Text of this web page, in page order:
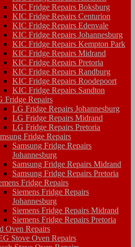
KIC Fridge Repairs Boksburg
KIC Fridge Repairs Centurion
KIC Fridge Repairs Edenvale
KIC Fridge Repairs Johannesburg
KIC Fridge Repairs Kempton Park
KIC Fridge Repairs Midrand
KIC Fridge Repairs Pretoria
KIC Fridge Repairs Randburg
KIC Fridge Repairs Roodepoort
KIC Fridge Repairs Sandton
Fridge Repairs
LG Fridge Repairs Johannesburg
LG Fridge Repairs Midrand
LG Fridge Repairs Pretoria
Fridge Repairs
Samsung Fridge Repairs
Johannesburg
Samsung Fridge Repairs Midrand
Samsung Fridge Repairs Pretoria
Fridge Repairs
Siemens Fridge Repairs
Johannesburg
Siemens Fridge Repairs Midrand
Siemens Fridge Repairs Pretoria
Oven Repairs
Stove Oven Repairs